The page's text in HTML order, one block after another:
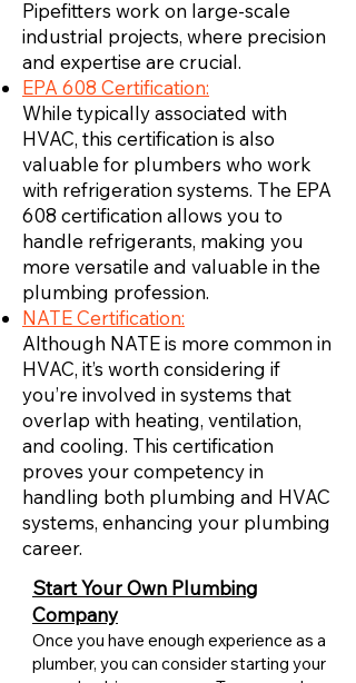
Pipefitters work on large-scale
industrial projects, where precision
and expertise are crucial.
EPA 608 Certification:
While typically associated with
HVAC, this certification is also
valuable for plumbers who work
with refrigeration systems. The EPA
608 certification allows you to
handle refrigerants, making you
more versatile and valuable in the
plumbing profession.
NATE Certification:
Although NATE is more common in
HVAC, it’s worth considering if
you’re involved in systems that
overlap with heating, ventilation,
and cooling. This certification
proves your competency in
handling both plumbing and HVAC
systems, enhancing your plumbing
career.
Start Your Own Plumbing
Company
Once you have enough experience as a
plumber, you can consider starting your